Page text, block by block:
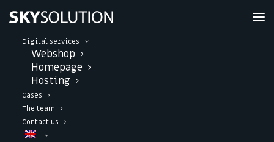
Digital services
Webshop
Homepage
Hosting
Cases
The team
Contact us
We build powerful
web solutions
scalable setup